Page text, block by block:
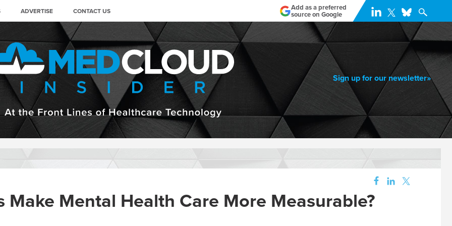
ADVERTISE CONTACT US
Add as a preferred
source on Google
Sign up for our newsletter»
Make Mental Health Care More Measurable?